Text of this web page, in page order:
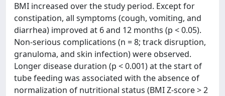
BMI increased over the study period. Except for
constipation, all symptoms (cough, vomiting, and
diarrhea) improved at 6 and 12 months (p < 0.05).
Non-serious complications (n = 8; track disruption,
granuloma, and skin infection) were observed.
Longer disease duration (p < 0.001) at the start of
tube feeding was associated with the absence of
normalization of nutritional status (BMI Z-score > 2